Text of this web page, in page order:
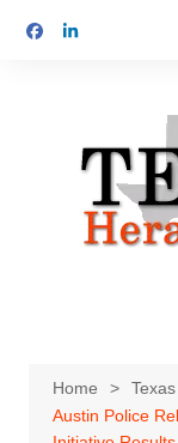
Home
Austin Police